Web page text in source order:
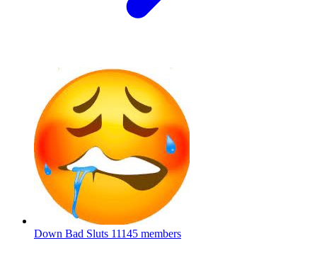
Down Bad Sluts 11145 members